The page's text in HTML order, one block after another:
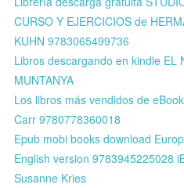
CURSO Y EJERCICIOS de
KUHN 9783065499736
Libros descargando en kindle EL
MUNTANYA
Los libros más vendidos de
Carr 9780778360018
Epub mobi books download
English version 9783945225028
Susanne Kries